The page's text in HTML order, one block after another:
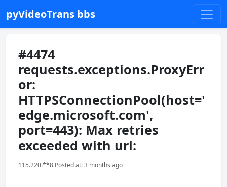
pyVideoTrans bbs
#4474
requests.exceptions.ProxyErr
or:
HTTPSConnectionPool(host='
edge.microsoft.com',
port=443): Max retries
exceeded with url:
115.220.**8 Posted at: 3 months ago